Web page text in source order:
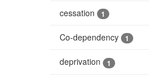
cessation 1
Co-dependency 1
deprivation 1